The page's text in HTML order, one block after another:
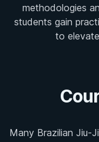
methodologies
students gain
to
Many Brazilian Jiu-